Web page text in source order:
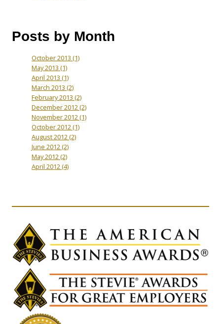
Posts by Month
October 2013 (1)
May 2013 (1)
April 2013 (1)
March 2013 (2)
February 2013 (2)
December 2012(2)
November 2012(1)
October 2012(1)
August 2012(2)
June 2012(2)
May 2012(2)
April 2012(4)